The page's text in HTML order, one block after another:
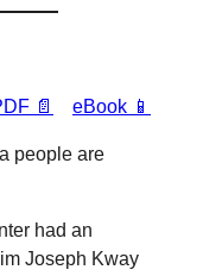
📄 eBook 📱
people are
had an
Joseph Kway